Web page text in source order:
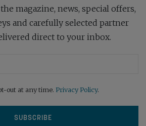
magazine, news, special offers,
and carefully selected partner
direct to your inbox.
out at any time. Privacy Policy.